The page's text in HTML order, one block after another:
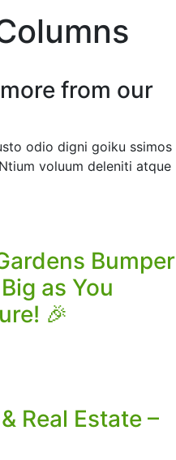
from our
odio digni goiku ssimos
voluum deleniti atque
Bumper
as You
🎉
Real Estate –